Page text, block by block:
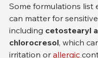
Some formulations list
can matter for
including cetostearyl
chlorocresol, which
irritation or allergic